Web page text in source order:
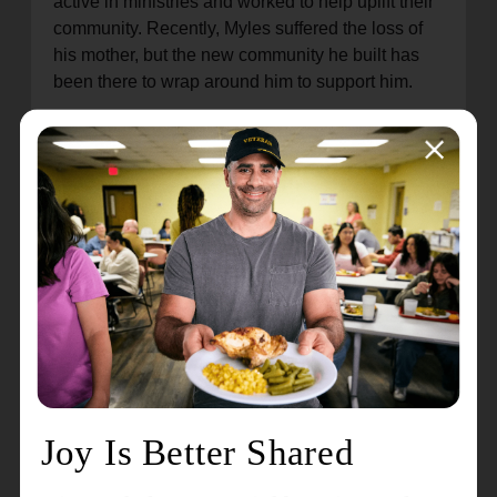
community. Recently, Myles suffered the loss of
his mother, but the new community he built has
been there to wrap around him to support him.
"My gift in serving at The Salvation Army is that I
get the opportunity to help others experience love
and hope," states Myles. Through The Salvation
Army, Myles has found a place to belong and a
family where he feels safe and cared for.
As the community's needs continue to grow, the
Salvation Army is adding programs to address
unmet needs. Throughout this year, they will seek
to implement a resume writing class, SAT/GED
prep classes, interview prep classes, a summer
day camp for youth, and a drop-in center for
teens.